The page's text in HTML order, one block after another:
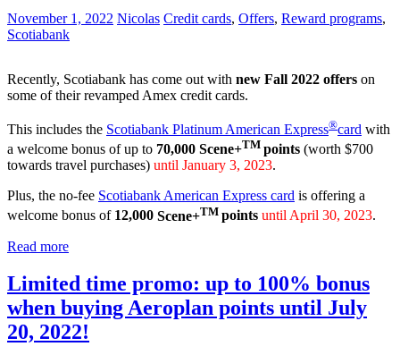
November 1, 2022 Nicolas Credit cards, Offers, Reward programs,
Scotiabank
Recently, Scotiabank has come out with new Fall 2022 offers on
some of their revamped Amex credit cards.
This includes the Scotiabank Platinum American Express®card with
a welcome bonus of up to 70,000 Scene+TM points (worth $700
towards travel purchases) until January 3, 2023.
Plus, the no-fee Scotiabank American Express card is offering a
welcome bonus of 12,000 Scene+TM points until April 30, 2023.
Read more
Limited time promo: up to 100% bonus
when buying Aeroplan points until July
20, 2022!